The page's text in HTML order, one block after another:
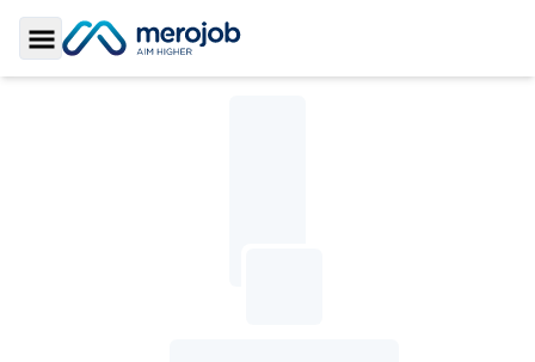
Toggle Sidebar